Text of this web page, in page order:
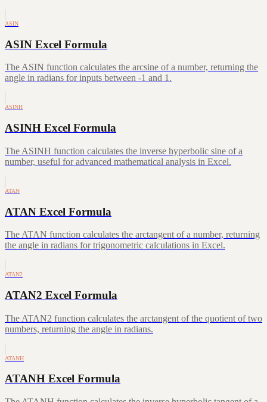
ASIN
ASIN Excel Formula
The ASIN function calculates the arcsine of a number, returning the
angle in radians for inputs between -1 and 1.
ASINH
ASINH Excel Formula
The ASINH function calculates the inverse hyperbolic sine of a
number, useful for advanced mathematical analysis in Excel.
ATAN
ATAN Excel Formula
The ATAN function calculates the arctangent of a number, returning
the angle in radians for trigonometric calculations in Excel.
ATAN2
ATAN2 Excel Formula
The ATAN2 function calculates the arctangent of the quotient of two
numbers, returning the angle in radians.
ATANH
ATANH Excel Formula